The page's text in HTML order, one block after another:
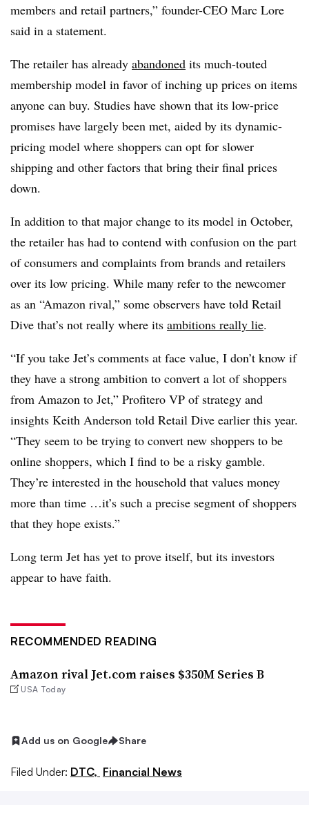
members and retail partners,” founder-CEO Marc Lore
said in a statement.
The retailer has already abandoned its much-touted
membership model in favor of inching up prices on items
anyone can buy. Studies have shown that its low-price
promises have largely been met, aided by its dynamic-
pricing model where shoppers can opt for slower
shipping and other factors that bring their final prices
down.
In addition to that major change to its model in October,
the retailer has had to contend with confusion on the part
of consumers and complaints from brands and retailers
over its low pricing. While many refer to the newcomer
as an “Amazon rival,” some observers have told Retail
Dive that’s not really where its ambitions really lie.
“If you take Jet’s comments at face value, I don’t know if
they have a strong ambition to convert a lot of shoppers
from Amazon to Jet,” Profitero VP of strategy and
insights Keith Anderson told Retail Dive earlier this year.
“They seem to be trying to convert new shoppers to be
online shoppers, which I find to be a risky gamble.
They’re interested in the household that values money
more than time …it’s such a precise segment of shoppers
that they hope exists.”
Long term Jet has yet to prove itself, but its investors
appear to have faith.
RECOMMENDED READING
Amazon rival Jet.com raises $350M Series B
USA Today
Add us on Google Share
Filed Under: DTC, Financial News